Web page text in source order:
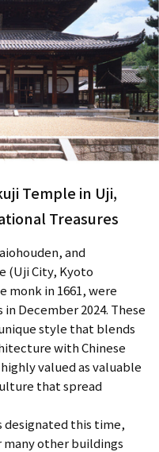
Temple in Uji,
Treasures
and
(Uji City, Kyoto
monk in 1661, were
December 2024. These
style that blends
with Chinese
valued as valuable
that spread
this time,
other buildings